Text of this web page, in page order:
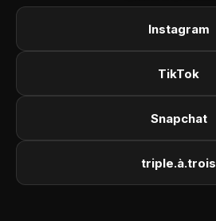
Instagram
TikTok
Snapchat
triple.à.trois